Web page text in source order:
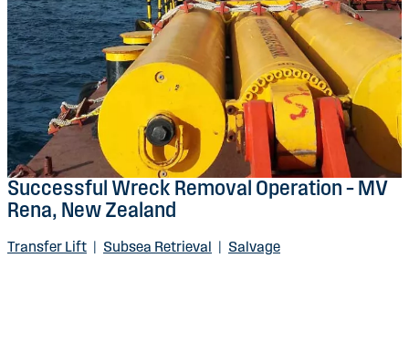
Successful Wreck Removal Operation – MV
Rena, New Zealand
Transfer Lift Subsea Retrieval Salvage